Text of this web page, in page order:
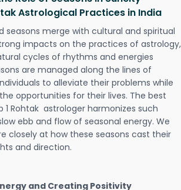
Astrological Practices in India
seasons merge with cultural and spiritual
impacts on the practices of astrology,
cycles of rhythms and energies
are managed along the lines of
to alleviate their problems while
opportunities for their lives. The best
1 Rohtak astrologer harmonizes such
ebb and flow of seasonal energy. We
closely at how these seasons cast their
and direction.
and Creating Positivity